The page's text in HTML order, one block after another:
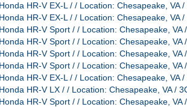
HR-V EX-L / / Location: Chesapeake, VA
HR-V EX-L / / Location: Chesapeake, VA
HR-V Sport / / Location: Chesapeake, VA
HR-V Sport / / Location: Chesapeake, VA
HR-V Sport / / Location: Chesapeake, VA
HR-V Sport / / Location: Chesapeake, VA
HR-V EX-L / / Location: Chesapeake, VA
HR-V LX / / Location: Chesapeake, VA /
HR-V Sport / / Location: Chesapeake, VA